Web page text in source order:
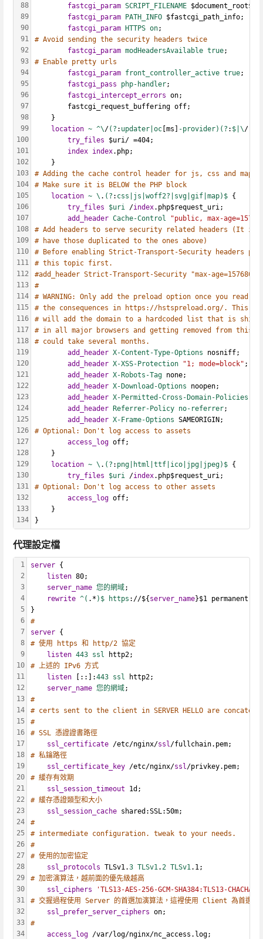
88
89
90
91
92
93
94
95
96
97
98
99
100
101
102
103
104
105
106
107
108
109
110
111
112
113
114
115
116
117
118
119
120
121
122
123
124
125
126
127
128
129
130
131
132
133
134
fastcgi_param SCRIPT_FILENAME
fastcgi_param
PATH_INFO $fastcgi_path_info;
fastcgi_param
HTTPS on;
# Avoid sending the security headers twice
fastcgi_param modHeadersAvailable true;
# Enable pretty urls
fastcgi_param front_controller_active true;
fastcgi_pass
php-handler;
fastcgi_intercept_errors on;
        fastcgi_request_buffering off;
    }
location ~ ^\/(? : updater|oc [ms] -provider)(? : $|\/
try_files $uri/ =404;
index index.php;
    }
# Adding the cache control header for js, css and map
# Make sure it is BELOW the PHP block
location ~ \ . (? : css|js|woff2?|svg|gif|map)$ {
try_files
$uri /index.php$request_uri;
add_header Cache-Control
"public, max-
# Add headers to serve security related headers (It is
# have those duplicated to the ones above)
# Before enabling Strict-Transport-Security headers
# this topic first.
#add_header Strict-Transport-Security "max-
#
# WARNING: Only add the preload option once you read
# the consequences in https://hstspreload.org/. This
# will add the domain to a hardcoded list that is
# in all major browsers and getting removed from this
# could take several months.
add_header X-Content-Type-Options nosniff;
add_header X-XSS-Protection "1; mode=block" ;
add_header X-Robots-Tag none;
add_header X-Download-Options noopen;
add_header X-Permitted-Cross-Domain-Policies
add_header
Referrer-Policy no-referrer;
add_header X-Frame-Options SAMEORIGIN;
# Optional: Don't log access to assets
access_log off;
    }
location ~ \ . (? : png|html|ttf|ico|jpg|jpeg)$ {
try_files
$uri /index.php$request_uri;
# Optional: Don't log access to other assets
access_log off;
    }
}
代理設定檔
1
2
3
4
5
6
7
8
9
10
11
12
13
14
15
16
17
18
19
20
21
22
23
24
25
26
27
28
29
30
31
32
33
34
server {
listen 80;
server_name 您的網域;
rewrite ^( .* )$ https ://${server_name}$1 permanent;
}
#
server {
# 使用 https 和 http/2 協定
listen 443 ssl
http2;
# 上述的 IPv6 方式
listen [::]:443 ssl
http2;
server_name 您的網域;
#
# certs sent to the client in SERVER HELLO are
#
# SSL 憑證證書路徑
ssl_certificate /etc/nginx/ssl /fullchain.pem;
# 私鑰路徑
ssl_certificate_key /etc/nginx/ssl /privkey.pem;
# 緩存有效期
ssl_session_timeout 1d;
# 緩存憑證類型和大小
ssl_session_cache shared:SSL:50m;
#
# intermediate configuration. tweak to your needs.
#
# 使用的加密協定
ssl_protocols TLSv1.3 TLSv1 . 2 TLSv1 .1;
# 加密演算法，越前面的優先級越高
ssl_ciphers
'TLS13-AES-256-GCM-SHA384:TLS13-
# 交握過程使用 Server 的首選加演算法，這裡使用 Client 為首選
ssl_prefer_server_ciphers on;
#
access_log /var/log/nginx/nc_access.log;